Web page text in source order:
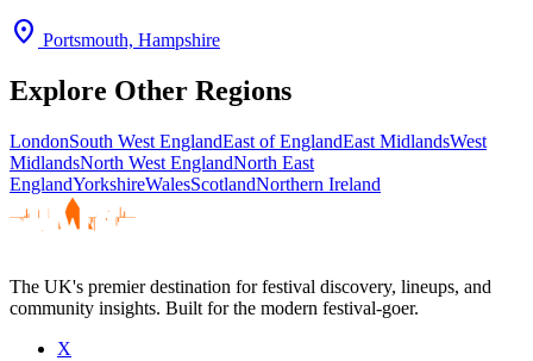
location_on Portsmouth, Hampshire
Explore Other Regions
LondonSouth West EnglandEast of EnglandEast MidlandsWest
MidlandsNorth West EnglandNorth East
EnglandYorkshireWalesScotlandNorthern Ireland
The UK's premier destination for festival discovery, lineups, and
community insights. Built for the modern festival-goer.
X